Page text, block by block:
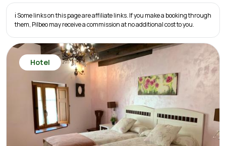
ℹ️ Some links on this page are affiliate links. If you make a booking through
them, Pilbeo may receive a commission at no additional cost to you.
Hotel